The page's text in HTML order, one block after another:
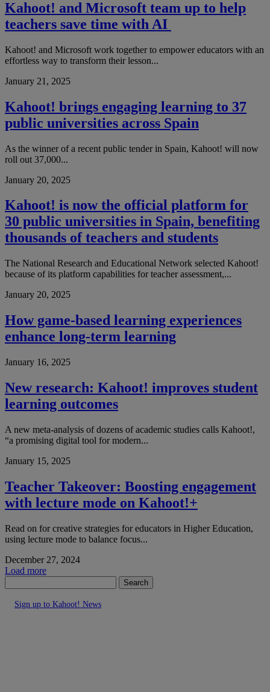
Kahoot! and Microsoft team up to help
teachers save time with AI
Kahoot! and Microsoft work together to empower educators with an
effortless way to transform their lesson...
January 21, 2025
Kahoot! brings engaging learning to 37
public universities across Spain
As the winner of a recent public tender in Spain, Kahoot! will now
roll out 37,000...
January 20, 2025
Kahoot! is now the official platform for
30 public universities in Spain, benefiting
thousands of teachers and students
The National Research and Educational Network selected Kahoot!
because of its platform capabilities for teacher assessment,...
January 20, 2025
How game-based learning experiences
enhance long-term learning
January 16, 2025
New research: Kahoot! improves student
learning outcomes
A new meta-analysis of dozens of academic studies calls Kahoot!,
“a promising digital tool for modern...
January 15, 2025
Teacher Takeover: Boosting engagement
with lecture mode on Kahoot!+
Read on for creative strategies for educators in Higher Education,
using lecture mode to balance focus...
December 27, 2024
Load more
Search
Sign up to Kahoot! News